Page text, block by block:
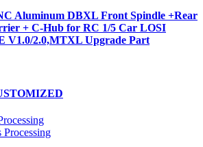
Aluminum DBXL Front Spindle +Rear
+ C-Hub for RC 1/5 Car LOSI
V1.0/2.0,MTXL Upgrade Part
Processing